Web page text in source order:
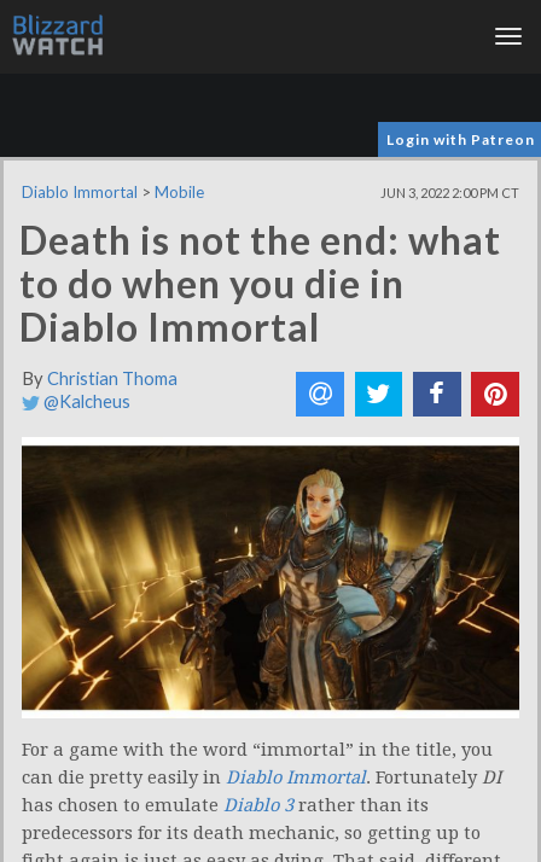
Login with Patreon
Diablo Immortal > Mobile JUN 3, 2022 2:00 PM CT
Death is not the end: what
to do when you die in
Diablo Immortal
ByChristian Thoma
@Kalcheus
For a game with the word “immortal” in the title, you
can die pretty easily in Diablo Immortal. FortunatelyDI
has chosen to emulate Diablo 3rather than its
predecessors for its death mechanic, so getting up to